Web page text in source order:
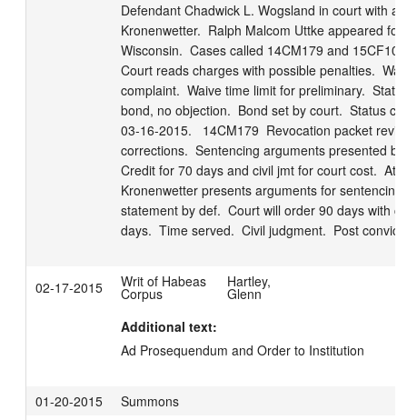
Defendant Chadwick L. Wogsland in court with
Kronenwetter.  Ralph Malcom Uttke appeared
Wisconsin.  Cases called 14CM179 and 15CF10.
Court reads charges with possible penalties.
complaint.  Waive time limit for preliminary.
bond, no objection.  Bond set by court.  Status
03-16-2015.   14CM179  Revocation packet
corrections.  Sentencing arguments presented
Credit for 70 days and civil jmt for court cost.  Atty
Kronenwetter presents arguments for
statement by def.  Court will order 90 days with
days.  Time served.  Civil judgment.  Post
02-17-2015 Writ of Habeas
Corpus
Hartley,
Glenn
Additional text:
Ad Prosequendum and Order to Institution
01-20-2015
Summons